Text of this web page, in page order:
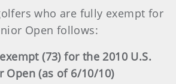
who are fully exempt for
Open follows:
(73) for the 2010 U.S.
Open (as of 6/10/10)